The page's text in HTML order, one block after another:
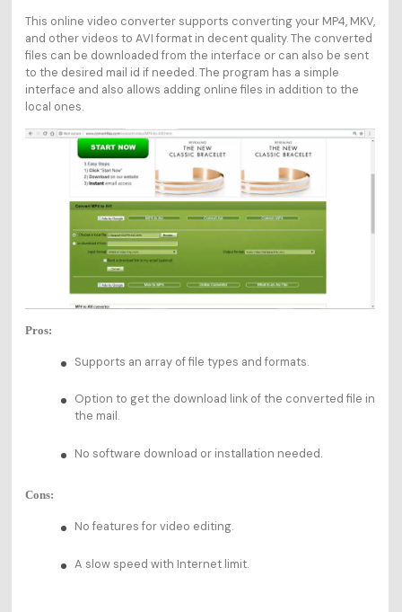
This online video converter supports converting your MP4, MKV,
and other videos to AVI format in decent quality. The converted
files can be downloaded from the interface or can also be sent
to the desired mail id if needed. The program has a simple
interface and also allows adding online files in addition to the
local ones.
Pros:
Supports an array of file types and formats.
Option to get the download link of the converted file in
the mail.
No software download or installation needed.
Cons:
No features for video editing.
A slow speed with Internet limit.